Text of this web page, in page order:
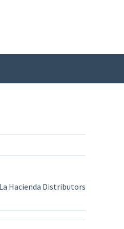
Hacienda Distributors